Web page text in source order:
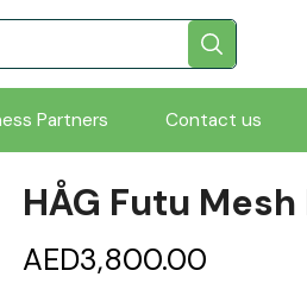
Partners Contact us
HÅG Futu
AED3,800.00